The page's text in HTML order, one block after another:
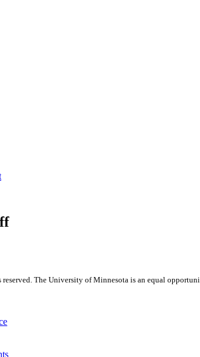
reserved. The University of Minnesota is an equal